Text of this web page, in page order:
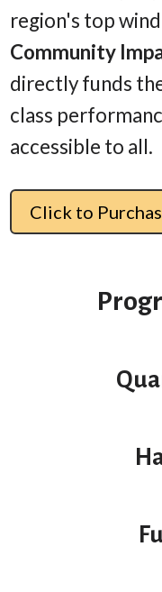
region's top
Community
directly funds
class
accessible to all.
Click to